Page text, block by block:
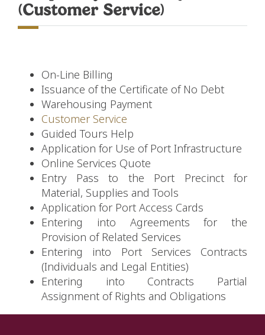
(Customer Service)
On-Line Billing
Issuance of the Certificate of No Debt
Warehousing Payment
Customer Service
Guided Tours Help
Application for Use of Port Infrastructure
Online Services Quote
Entry Pass to the Port Precinct for
Material, Supplies and Tools
Application for Port Access Cards
Entering into Agreements for the
Provision of Related Services
Entering into Port Services Contracts
(Individuals and Legal Entities)
Entering into Contracts Partial
Assignment of Rights and Obligations